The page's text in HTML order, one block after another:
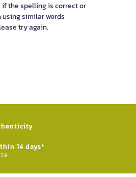
if the spelling is correct or
using similar words
try again.
14 days*